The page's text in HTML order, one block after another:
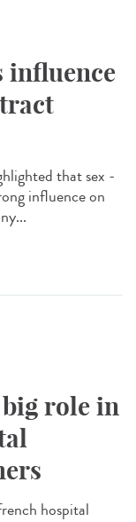
influence
that sex -
influence on
role in
hospital